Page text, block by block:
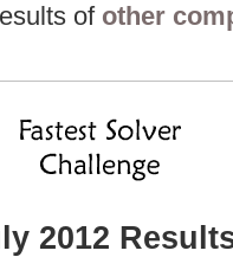
of other
2012